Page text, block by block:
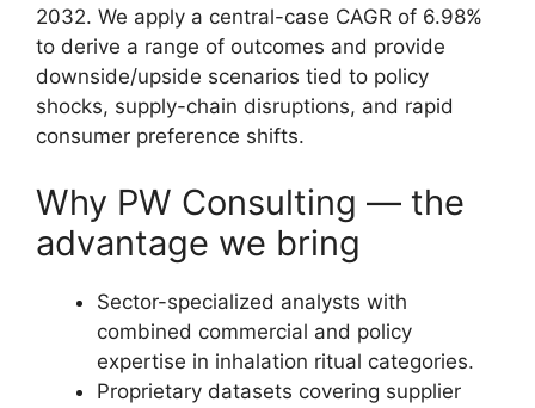
2032. We apply a central-case CAGR of 6.98%
to derive a range of outcomes and provide
downside/upside scenarios tied to policy
shocks, supply-chain disruptions, and rapid
consumer preference shifts.
Why PW Consulting — the
advantage we bring
Sector-specialized analysts with
combined commercial and policy
expertise in inhalation ritual categories.
Proprietary datasets covering supplier